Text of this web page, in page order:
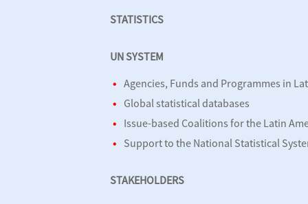
STATISTICS
UN SYSTEM
Agencies, Funds and Programmes in
Global statistical databases
Issue-based Coalitions for the Latin
Support to the National Statistical
STAKEHOLDERS